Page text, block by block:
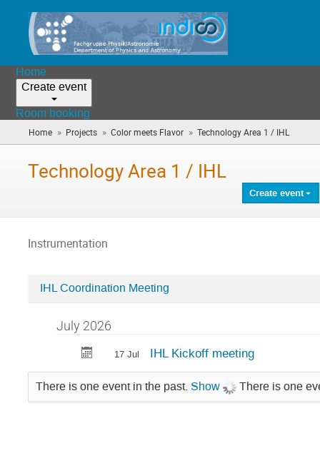
Home
Create event
Room booking
Home » Projects » Color meets Flavor » Technology Area 1 / IHL
are
Technology Area 1 / IHL
Create event
Instrumentation
Categories
Technology
1
IHL Coordination Meeting
July 2026
17 Jul IHL Kickoff meeting
There is one event in the past. Show There is one